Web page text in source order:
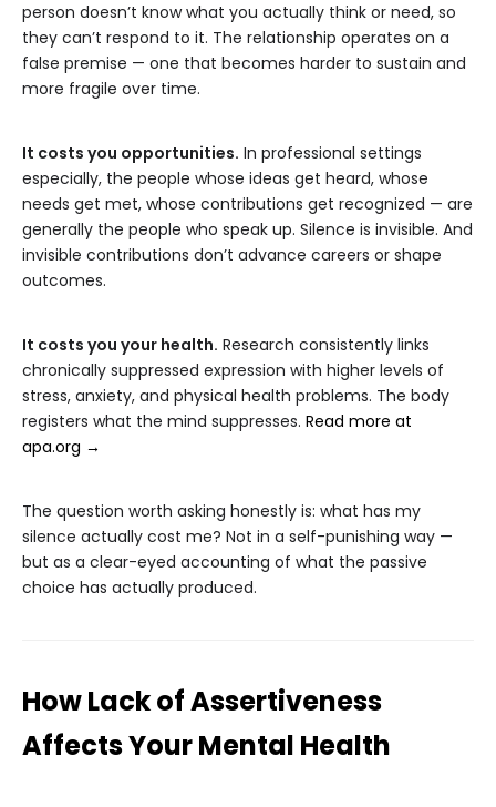
person doesn’t know what you actually think or need, so
they can’t respond to it. The relationship operates on a
false premise — one that becomes harder to sustain and
more fragile over time.
It costs you opportunities. In professional settings
especially, the people whose ideas get heard, whose
needs get met, whose contributions get recognized — are
generally the people who speak up. Silence is invisible. And
invisible contributions don’t advance careers or shape
outcomes.
It costs you your health. Research consistently links
chronically suppressed expression with higher levels of
stress, anxiety, and physical health problems. The body
registers what the mind suppresses. Read more at
apa.org →
The question worth asking honestly is: what has my
silence actually cost me? Not in a self-punishing way —
but as a clear-eyed accounting of what the passive
choice has actually produced.
How Lack of Assertiveness
Affects Your Mental Health